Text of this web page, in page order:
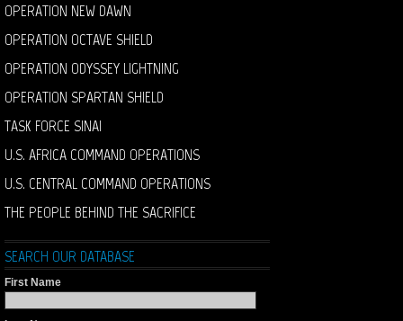
OPERATION NEW DAWN
OPERATION OCTAVE SHIELD
OPERATION ODYSSEY LIGHTNING
OPERATION SPARTAN SHIELD
TASK FORCE SINAI
U.S. AFRICA COMMAND OPERATIONS
U.S. CENTRAL COMMAND OPERATIONS
THE PEOPLE BEHIND THE SACRIFICE
SEARCH OUR DATABASE
First Name